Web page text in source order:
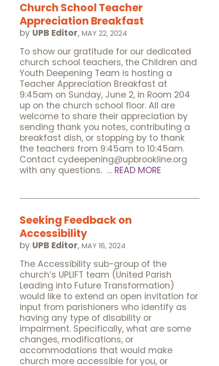
Church School Teacher
Appreciation Breakfast
by UPB Editor, MAY 22, 2024
To show our gratitude for our dedicated
church school teachers, the Children and
Youth Deepening Team is hosting a
Teacher Appreciation Breakfast at
9:45am on Sunday, June 2, in Room 204
up on the church school floor. All are
welcome to share their appreciation by
sending thank you notes, contributing a
breakfast dish, or stopping by to thank
the teachers from 9:45am to 10:45am.
Contact cydeepening@upbrookline.org
with any questions. … READ MORE
Seeking Feedback on
Accessibility
by UPB Editor, MAY 16, 2024
The Accessibility sub-group of the
church’s UPLIFT team (United Parish
Leading into Future Transformation)
would like to extend an open invitation for
input from parishioners who identify as
having any type of disability or
impairment. Specifically, what are some
changes, modifications, or
accommodations that would make
church more accessible for you, or